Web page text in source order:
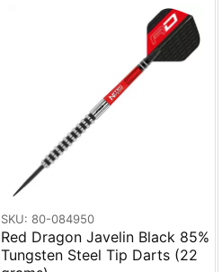
SKU: 80-084950
Red Dragon Javelin Black 85%
Tungsten Steel Tip Darts (22